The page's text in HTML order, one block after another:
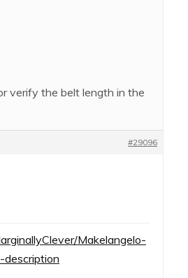
verify the belt length in the
#29096
Makelangelo-